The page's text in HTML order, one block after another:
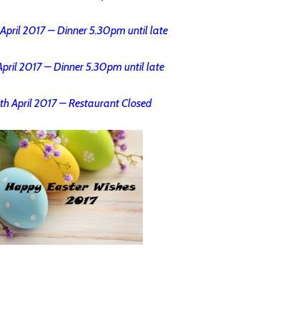
2017 – Dinner 5.30pm until late
2017 – Dinner 5.30pm until late
April 2017 – Restaurant Closed